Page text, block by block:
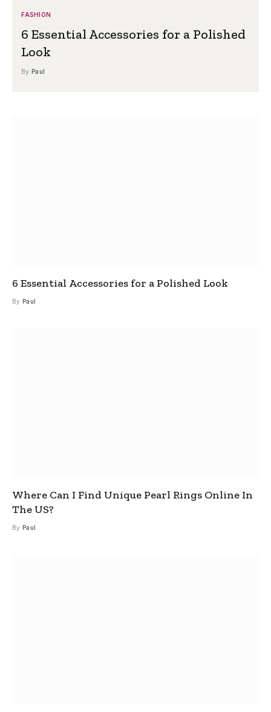
FASHION
6 Essential Accessories for a Polished
Look
By Paul
6 Essential Accessories for a Polished Look
By Paul
Where Can I Find Unique Pearl Rings Online In
The US?
By Paul